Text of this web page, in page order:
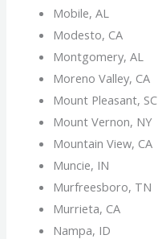
Mobile, AL
Modesto, CA
Montgomery, AL
Moreno Valley, CA
Mount Pleasant, SC
Mount Vernon, NY
Mountain View, CA
Muncie, IN
Murfreesboro, TN
Murrieta, CA
Nampa, ID